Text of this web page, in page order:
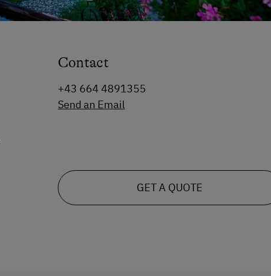
Contact
+43 664 4891355
Send an Email
GET A QUOTE